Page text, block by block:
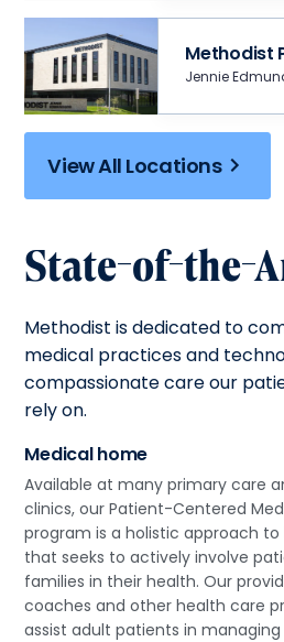
Methodist
Jennie
View All Locations
State-of-the-
Methodist is dedicated to
medical practices and
compassionate care our
rely on.
Medical home
Available at many primary care
clinics, our Patient-Centered
program is a holistic approach
that seeks to actively involve
families in their health. Our
coaches and other health care
assist adult patients in